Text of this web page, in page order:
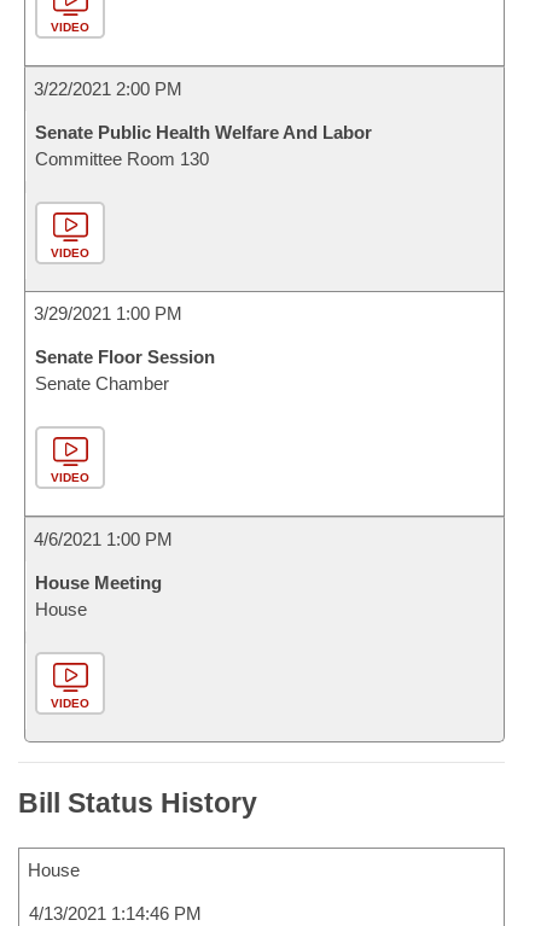
VIDEO
3/22/2021 2:00 PM
Senate Public Health Welfare And Labor
Committee Room 130
VIDEO
3/29/2021 1:00 PM
Senate Floor Session
Senate Chamber
VIDEO
4/6/2021 1:00 PM
House Meeting
House
VIDEO
Bill Status History
House
4/13/2021 1:14:46 PM